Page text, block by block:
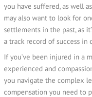
you have suffered, as well
may also want to look for
settlements in the past, as
a track record of success in
If you’ve been injured in a
experienced and
you navigate the complex
compensation you need to